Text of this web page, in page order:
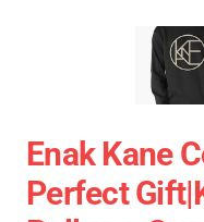
Enak Kane
Perfect